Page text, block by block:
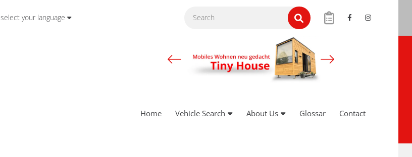
select your language
Home Vehicle Search About Us Glossar Contact